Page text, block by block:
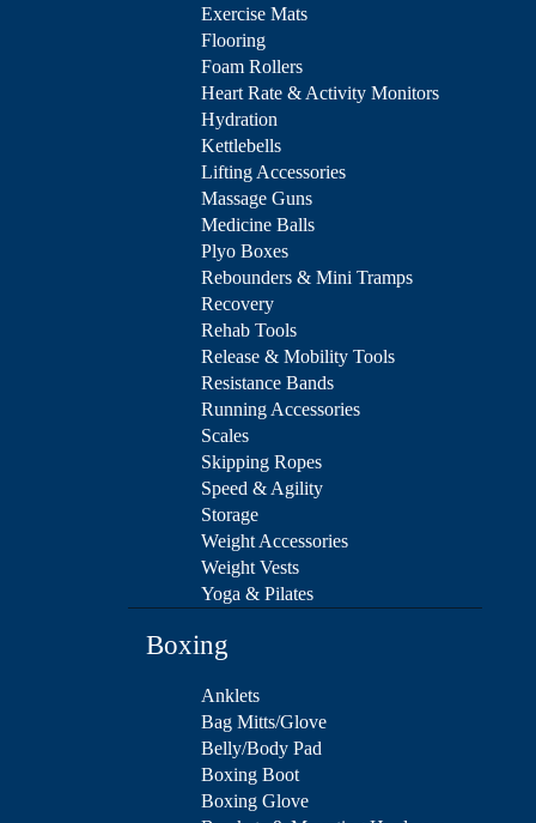
Exercise Mats
Flooring
Foam Rollers
Heart Rate & Activity Monitors
Hydration
Kettlebells
Lifting Accessories
Massage Guns
Medicine Balls
Plyo Boxes
Rebounders & Mini Tramps
Recovery
Rehab Tools
Release & Mobility Tools
Resistance Bands
Running Accessories
Scales
Skipping Ropes
Speed & Agility
Storage
Weight Accessories
Weight Vests
Yoga & Pilates
Boxing
Anklets
Bag Mitts/Glove
Belly/Body Pad
Boxing Boot
Boxing Glove